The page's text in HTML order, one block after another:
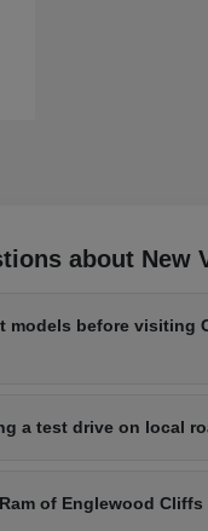
about New
models before visiting
a test drive on local
of Englewood